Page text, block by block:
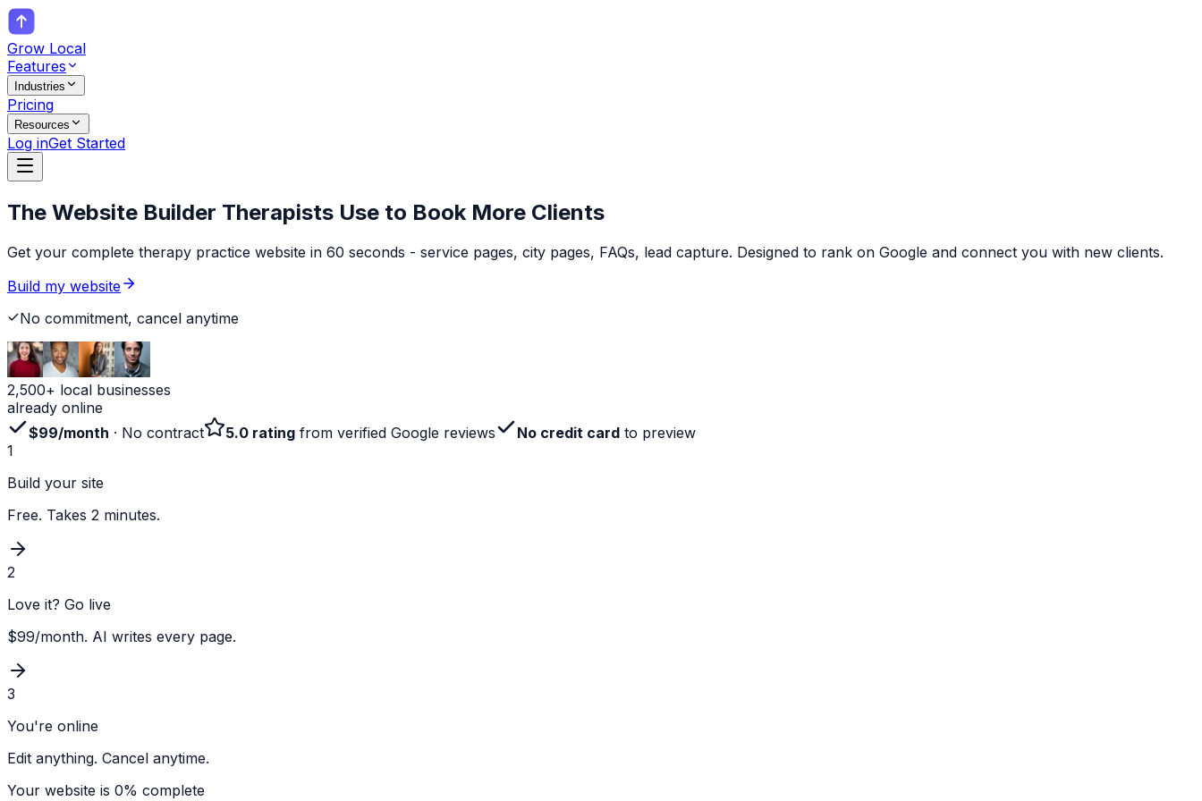
Grow Local
Features
Industries
Pricing
Resources
Log inGet Started
The Website Builder Therapists Use to Book More Clients
Get your complete therapy practice website in 60 seconds - service pages, city pages, FAQs, lead capture. Designed to rank on Google and connect you with new clients.
Build my website
No commitment, cancel anytime
2,500+ local businesses
already online
$99/month · No contract 5.0 rating from verified Google reviews No credit card to preview
1
Build your site
Free. Takes 2 minutes.
2
Love it? Go live
$99/month. AI writes every page.
3
You're online
Edit anything. Cancel anytime.
Your website is 0% complete